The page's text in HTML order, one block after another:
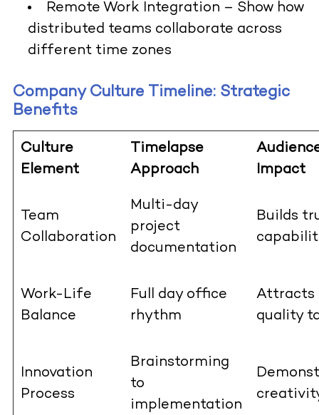
Remote Work Integration – Show how
distributed teams collaborate across
different time zones
Company Culture Timeline: Strategic
Benefits
Culture
Element
Timelapse
Approach
Impact
Team
Collaboration
Multi-day
project
documentation
Builds
Work-Life
Balance
Full day office
rhythm
Attracts
quality
Innovation
Process
Brainstorming
to
implementation